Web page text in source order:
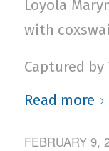
Loyola
with
Captured by
Read more
FEBRUARY 9,